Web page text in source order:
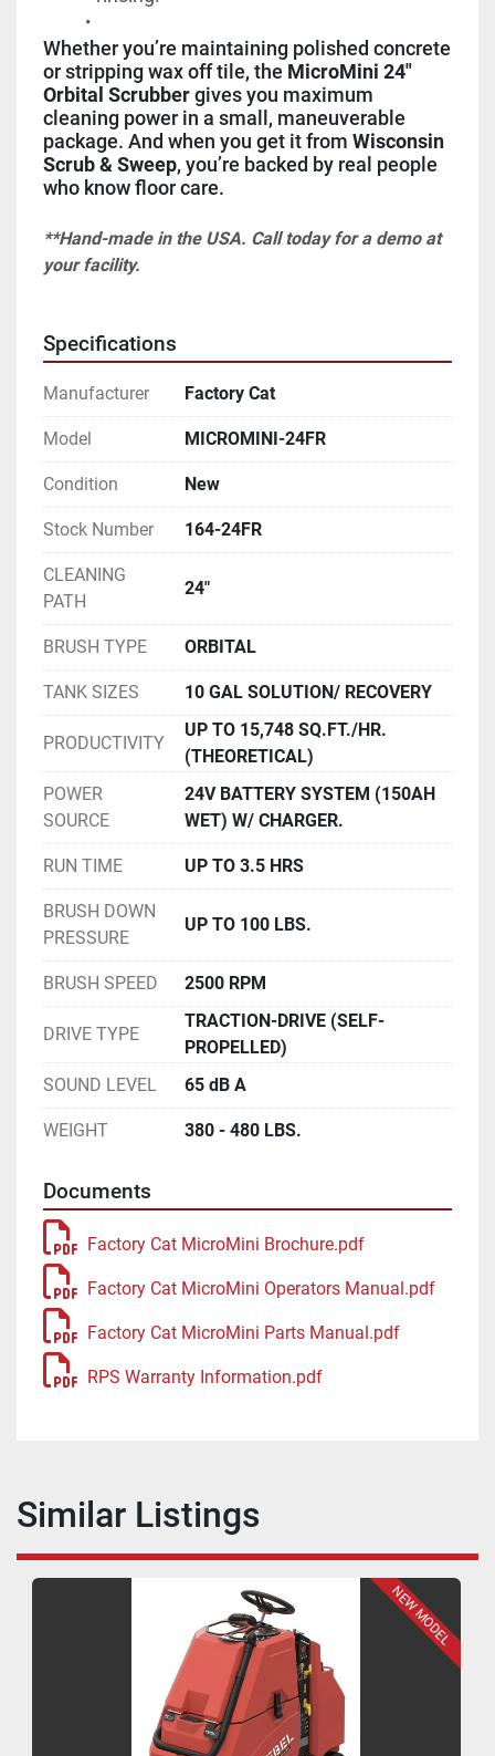
Whether you’re maintaining polished concrete
or stripping wax off tile, the MicroMini 24"
Orbital Scrubber gives you maximum
cleaning power in a small, maneuverable
package. And when you get it from Wisconsin
Scrub & Sweep, you’re backed by real people
who know floor care.
**Hand-made in the USA. Call today for a demo at
your facility.
Specifications
Manufacturer Factory Cat
Model MICROMINI-24FR
Condition New
Stock Number 164-24FR
CLEANING
PATH
24"
BRUSH TYPE ORBITAL
TANK SIZES 10 GAL SOLUTION/ RECOVERY
PRODUCTIVITY
UP TO 15,748 SQ.FT./HR.
(THEORETICAL)
POWER
SOURCE
24V BATTERY SYSTEM (150AH
WET) W/ CHARGER.
RUN TIME UP TO 3.5 HRS
BRUSH DOWN
PRESSURE
UP TO 100 LBS.
BRUSH SPEED 2500 RPM
DRIVE TYPE
TRACTION-DRIVE (SELF-
PROPELLED)
SOUND LEVEL
65 dB A
WEIGHT 380 - 480 LBS.
Documents
Factory Cat MicroMini Brochure.pdf
Factory Cat MicroMini Operators Manual.pdf
Factory Cat MicroMini Parts Manual.pdf
RPS Warranty Information.pdf
Similar Listings
NEW MODEL